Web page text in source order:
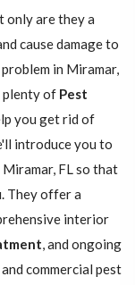
only are they a
cause damage to
in Miramar,
plenty of Pest
you get rid of
introduce you to
FL so that
They offer a
interior
, and ongoing
commercial pest